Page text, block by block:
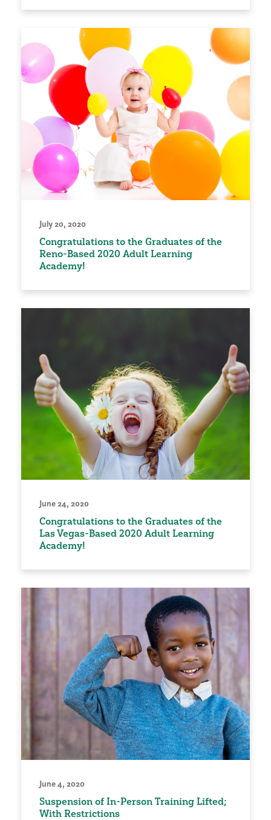
July 20, 2020
Congratulations to the Graduates of the
Reno-Based 2020 Adult Learning
Academy!
June 24, 2020
Congratulations to the Graduates of the
Las Vegas-Based 2020 Adult Learning
Academy!
June 4, 2020
Suspension of In-Person Training Lifted;
With Restrictions